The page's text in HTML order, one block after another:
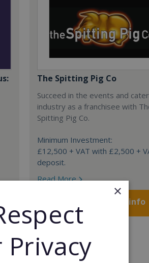
The Spitting Pig Co
Succeed in the events and
industry as a franchisee with
Spitting Pig Co.
Minimum Investment:
£12,500 + VAT with £2,500 +
deposit.
Read More
Request FREE info
×
Privacy